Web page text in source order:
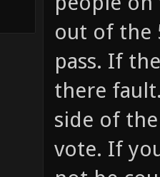
out of the
pass. If
there
side of
vote. If